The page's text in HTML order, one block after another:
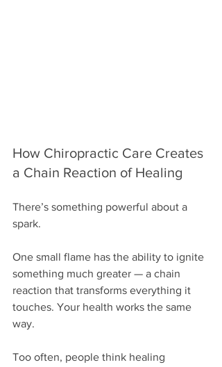
How Chiropractic Care Creates
a Chain Reaction of Healing
There’s something powerful about a
spark.
One small flame has the ability to ignite
something much greater — a chain
reaction that transforms everything it
touches. Your health works the same
way.
Too often, people think healing